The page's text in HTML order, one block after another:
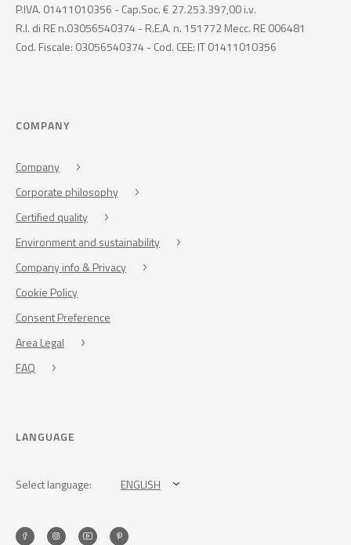
P.IVA. 01411010356 - Cap.Soc. € 27.253.397,00 i.v.
R.I. di RE n.03056540374 - R.E.A. n. 151772 Mecc. RE 006481
Cod. Fiscale: 03056540374 - Cod. CEE: IT 01411010356
COMPANY
Company
Corporate philosophy
Certified quality
Environment and sustainability
Company info & Privacy
Cookie Policy
Consent Preference
Area Legal
FAQ
LANGUAGE
Select language: ENGLISH